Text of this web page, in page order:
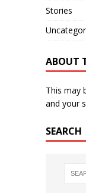
Stories
ABOUT
This may
and your
SEARCH